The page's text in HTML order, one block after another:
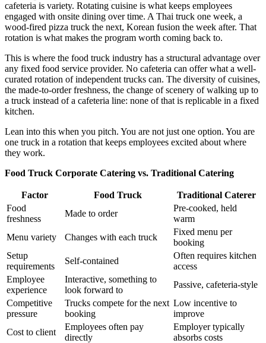
cafeteria is variety. Rotating cuisine is what keeps employees
engaged with onsite dining over time. A Thai truck one week, a
wood-fired pizza truck the next, Korean fusion the week after. That
rotation is what makes the program worth coming back to.
This is where the food truck industry has a structural advantage over
any fixed food service provider. No cafeteria can offer what a well-
curated rotation of independent trucks can. The diversity of cuisines,
the made-to-order freshness, the change of scenery of walking up to
a truck instead of a cafeteria line: none of that is replicable in a fixed
kitchen.
Lean into this when you pitch. You are not just one option. You are
one truck in a rotation that keeps employees excited about where
they work.
Food Truck Corporate Catering vs. Traditional Catering
Factor Food Truck
Traditional Caterer
Food
freshness
Made to order
Pre-cooked, held
warm
Menu variety
Changes with each truck
Fixed menu per
booking
Setup
requirements
Self-contained
Often requires kitchen
access
Employee
experience
Interactive, something to
look forward to
Passive, cafeteria-style
Competitive
pressure
Trucks compete for the next
booking
Low incentive to
improve
Cost to client
Employees often pay
directly
Employer typically
absorbs costs